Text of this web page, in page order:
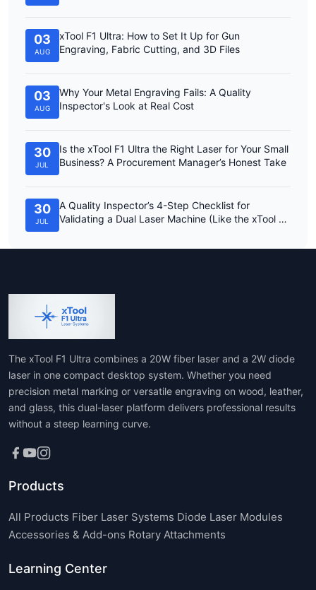
03
AUG
xTool F1 Ultra: How to Set It Up for Gun
Engraving, Fabric Cutting, and 3D Files
03
AUG
Why Your Metal Engraving Fails: A Quality
Inspector's Look at Real Cost
30
JUL
Is the xTool F1 Ultra the Right Laser for Your Small
Business? A Procurement Manager’s Honest Take
30
JUL
A Quality Inspector’s 4-Step Checklist for
Validating a Dual Laser Machine (Like the xTool F1
The xTool F1 Ultra combines a 20W fiber laser and a 2W diode
laser in one compact desktop system. Whether you need
precision metal marking or versatile engraving on wood, leather,
and glass, this dual-laser platform delivers professional results
without a steep learning curve.
Products
All Products Fiber Laser Systems Diode Laser Modules
Accessories & Add-ons Rotary Attachments
Learning Center